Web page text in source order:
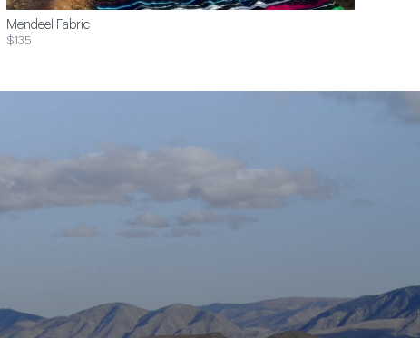
Mendeel Fabric
$135